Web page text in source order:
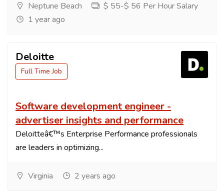
Neptune Beach
$ 55-$ 56 Per Hour Salary
1 year ago
Deloitte
Full Time Job
Software development engineer -
advertiser insights and performance
Deloitteâ€™s Enterprise Performance professionals
are leaders in optimizing...
Virginia 2 years ago